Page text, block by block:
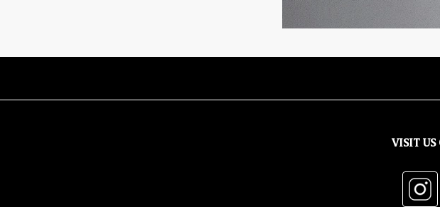
VISIT US